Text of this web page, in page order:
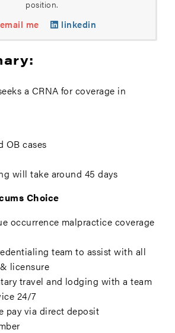
position.
email me linkedin
a CRNA for coverage in
OB cases
will take around 45 days
Choice
occurrence malpractice coverage
team to assist with all
licensure
travel and lodging with a team
24/7
pay via direct deposit